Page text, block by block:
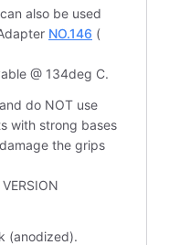
also be used
NO.146 (
@ 134deg C.
do NOT use
with strong bases
the grips
(anodized).